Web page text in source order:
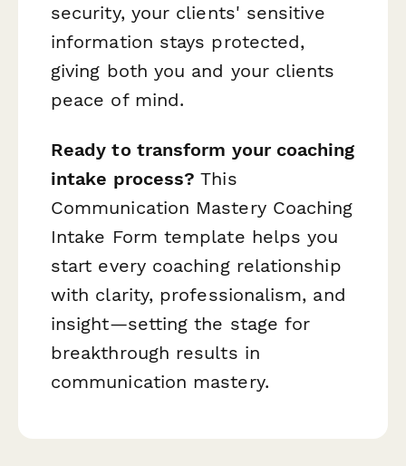
security, your clients' sensitive
information stays protected,
giving both you and your clients
peace of mind.
Ready to transform your coaching
intake process? This
Communication Mastery Coaching
Intake Form template helps you
start every coaching relationship
with clarity, professionalism, and
insight—setting the stage for
breakthrough results in
communication mastery.